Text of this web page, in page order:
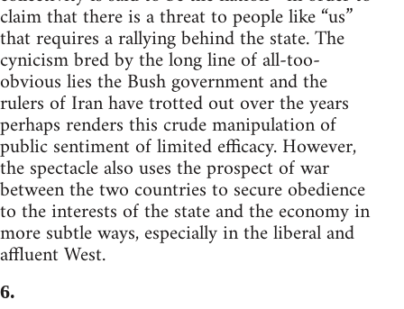
claim that there is a threat to people like “us”
that requires a rallying behind the state. The
cynicism bred by the long line of all-too-
obvious lies the Bush government and the
rulers of Iran have trotted out over the years
perhaps renders this crude manipulation of
public sentiment of limited efficacy. However,
the spectacle also uses the prospect of war
between the two countries to secure obedience
to the interests of the state and the economy in
more subtle ways, especially in the liberal and
affluent West.
6.